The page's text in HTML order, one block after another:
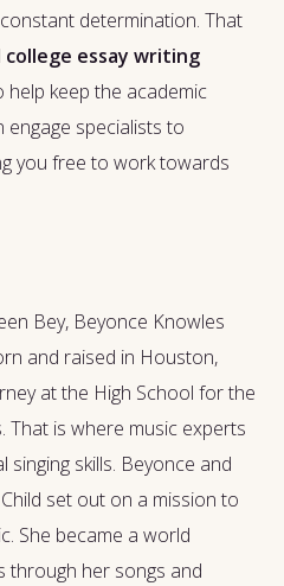
determination. That
essay writing
help keep the academic
engage specialists to
you free to work towards
Bey, Beyonce Knowles
and raised in Houston,
at the High School for the
That is where music experts
skills. Beyonce and
set out on a mission to
She became a world
through her songs and